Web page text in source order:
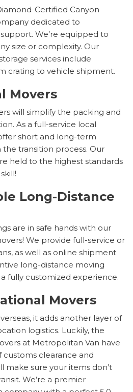
Certified Canyon
dedicated to
We’re equipped to
size or complexity. Our
services include
crating to vehicle shipment.
Movers
will simplify the packing and
As a full-service local
short and long-term
transition process. Our
held to the highest standards
Long-Distance
are in safe hands with our
We provide full-service or
as well as online shipment
long-distance moving
fully customized experience.
Movers
it adds another layer of
logistics. Luckily, the
at Metropolitan Van have
clearance and
make sure your items don’t
We’re a premier